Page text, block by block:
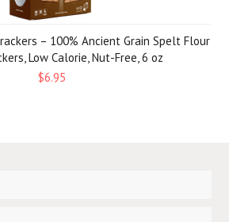
– 100% Ancient Grain Spelt Flour
Low Calorie, Nut-Free, 6 oz
$6.95